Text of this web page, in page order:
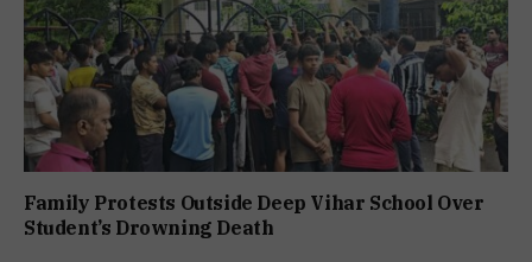
Family Protests Outside Deep Vihar School Over
Student’s Drowning Death